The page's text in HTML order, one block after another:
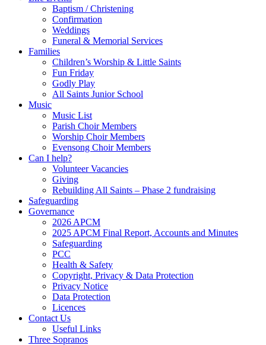
Baptism / Christening
Confirmation
Weddings
Funeral & Memorial Services
Families
Children’s Worship & Little Saints
Fun Friday
Godly Play
All Saints Junior School
Music
Music List
Parish Choir Members
Worship Choir Members
Evensong Choir Members
Can I help?
Volunteer Vacancies
Giving
Rebuilding All Saints – Phase 2 fundraising
Safeguarding
Governance
2026 APCM
2025 APCM Final Report, Accounts and Minutes
Safeguarding
PCC
Health & Safety
Copyright, Privacy & Data Protection
Privacy Notice
Data Protection
Licences
Contact Us
Useful Links
Three Sopranos